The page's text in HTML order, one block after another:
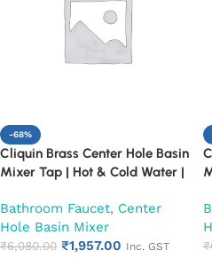
-68%
Cliquin Brass Center Hole Basin
Mixer Tap | Hot & Cold Water |
Chrome Finish Faucet (Fusion)
Bathroom Faucet, Center
Hole Basin Mixer
₹6,080.00 ₹1,957.00 Inc. GST
₹